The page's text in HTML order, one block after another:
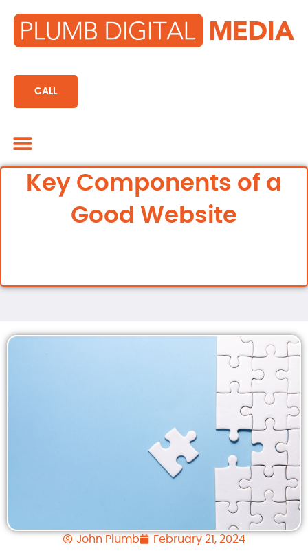
CALL
Key Components of a
Good Website
John Plumb February 21, 2024